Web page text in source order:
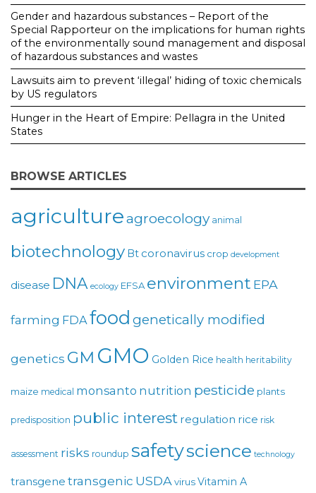
Gender and hazardous substances – Report of the
Special Rapporteur on the implications for human rights
of the environmentally sound management and disposal
of hazardous substances and wastes
Lawsuits aim to prevent ‘illegal’ hiding of toxic chemicals
by US regulators
Hunger in the Heart of Empire: Pellagra in the United
States
BROWSE ARTICLES
agricultureagroecology animal
biotechnology Bt coronavirus crop development
disease DNA ecology EFSA environment EPA
farming FDAfood genetically modified
genetics GM GMO Golden Rice health heritability
maize medical monsanto nutrition pesticide plants
predisposition public interest regulation rice risk
assessment risks roundup safetyscience technology
transgene transgenic USDAvirusVitamin A